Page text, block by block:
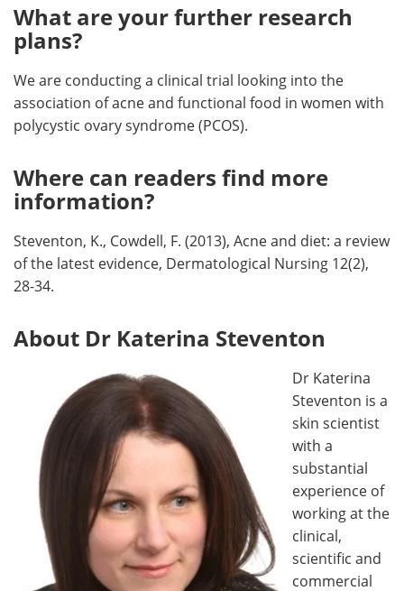
What are your further research
plans?
We are conducting a clinical trial looking into the
association of acne and functional food in women with
polycystic ovary syndrome (PCOS).
Where can readers find more
information?
Steventon, K., Cowdell, F. (2013), Acne and diet: a review
of the latest evidence, Dermatological Nursing 12(2),
28-34.
About Dr Katerina Steventon
Dr Katerina
Steventon is a
skin scientist
with a
substantial
experience of
working at the
clinical,
scientific and
commercial